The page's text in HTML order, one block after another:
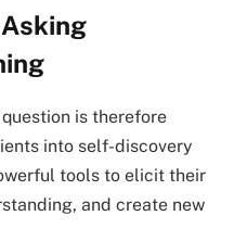
is therefore
into self-discovery
tools to elicit their
and create new